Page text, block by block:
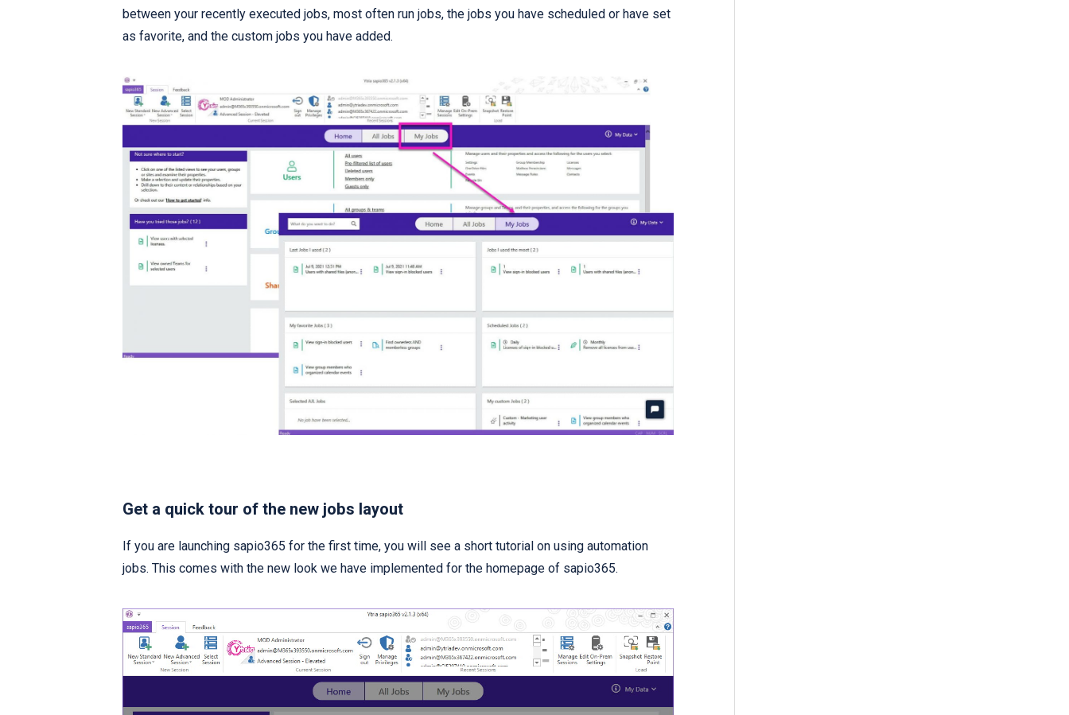
between your recently executed jobs, most often run jobs, the jobs you have scheduled or have set
as favorite, and the custom jobs you have added.
Get a quick tour of the new jobs layout
If you are launching sapio365 for the first time, you will see a short tutorial on using automation
jobs. This comes with the new look we have implemented for the homepage of sapio365.